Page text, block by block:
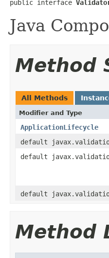
public interface
Java
Method
All Methods
Modifier and Type
ApplicationLifecycle
default
default
default
Method